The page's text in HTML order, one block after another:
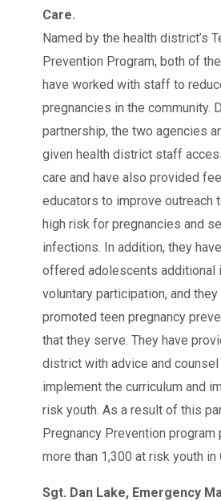
Care.
Named by the health district’s
Prevention Program, both of
have worked with staff to
pregnancies in the community.
partnership, the two agencies
given health district staff
care and have also provided
educators to improve outreach
high risk for pregnancies and
infections. In addition, they
offered adolescents additional
voluntary participation, and
promoted teen pregnancy
that they serve. They have
district with advice and
implement the curriculum and
risk youth. As a result of this
Pregnancy Prevention
more than 1,300 at risk youth in
Sgt. Dan Lake, Emergency